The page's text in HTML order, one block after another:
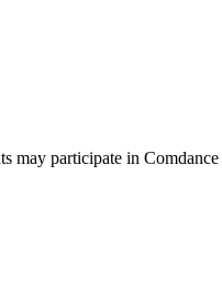
may participate in